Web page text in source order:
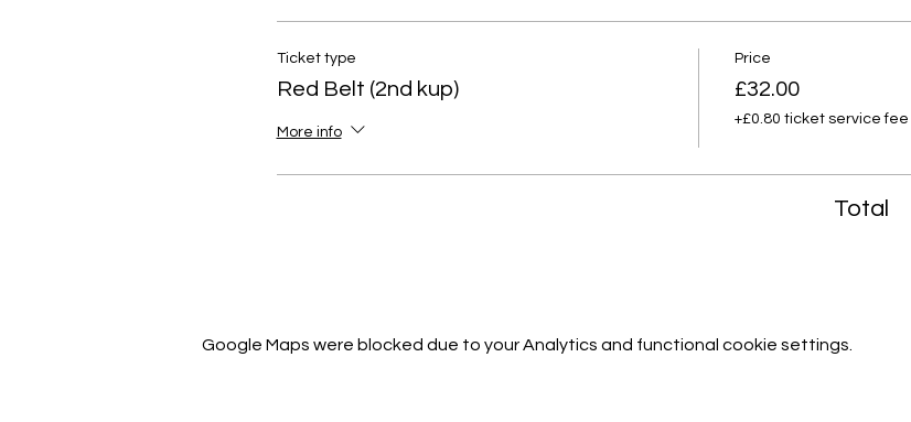
Ticket type
Red Belt (2nd kup)
More info
Price
£32.00
+£0.80 ticket service fee
Total
Google Maps were blocked due to your Analytics and functional cookie settings.